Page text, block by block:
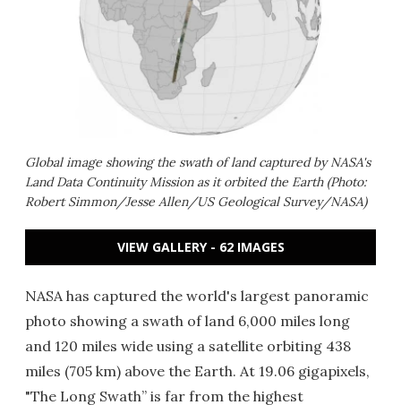
Global image showing the swath of land captured by NASA's
Land Data Continuity Mission as it orbited the Earth (Photo:
Robert Simmon/Jesse Allen/US Geological Survey/NASA)
VIEW GALLERY - 62 IMAGES
NASA has captured the world's largest panoramic
photo showing a swath of land 6,000 miles long
and 120 miles wide using a satellite orbiting 438
miles (705 km) above the Earth. At 19.06 gigapixels,
"The Long Swath” is far from the highest